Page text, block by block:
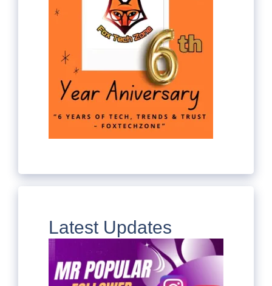
Latest Updates